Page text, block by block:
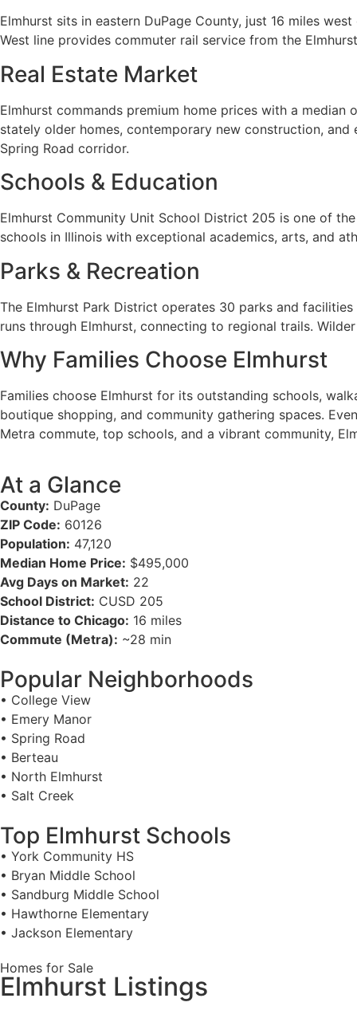
Elmhurst sits in eastern DuPage County, just 16 miles
West line provides commuter rail service from the
Real Estate Market
Elmhurst commands premium home prices with a
stately older homes, contemporary new construction,
Spring Road corridor.
Schools & Education
Elmhurst Community Unit School District 205 is one of
schools in Illinois with exceptional academics, arts, and
Parks & Recreation
The Elmhurst Park District operates 30 parks and
runs through Elmhurst, connecting to regional trails.
Why Families Choose Elmhurst
Families choose Elmhurst for its outstanding schools,
boutique shopping, and community gathering spaces.
Metra commute, top schools, and a vibrant community,
At a Glance
County: DuPage
ZIP Code: 60126
Population: 47,120
Median Home Price: $495,000
Avg Days on Market: 22
School District: CUSD 205
Distance to Chicago: 16 miles
Commute (Metra): ~28 min
Popular Neighborhoods
• College View
• Emery Manor
• Spring Road
• Berteau
• North Elmhurst
• Salt Creek
Top Elmhurst Schools
• York Community HS
• Bryan Middle School
• Sandburg Middle School
• Hawthorne Elementary
• Jackson Elementary
Homes for Sale
Elmhurst Listings